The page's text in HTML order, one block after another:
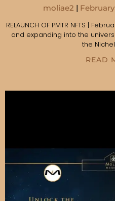
moliae2
RELAUNCH OF PMTR NFTS |
and expanding into the
the Nichel
READ